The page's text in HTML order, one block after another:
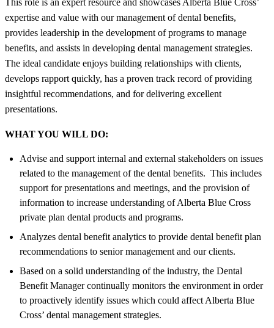
expertise and value with our management of dental benefits,
provides leadership in the development of programs to manage
benefits, and assists in developing dental management strategies.
The ideal candidate enjoys building relationships with clients,
develops rapport quickly, has a proven track record of providing
insightful recommendations, and for delivering excellent
presentations.
WHAT YOU WILL DO:
Advise and support internal and external stakeholders on issues
related to the management of the dental benefits. This includes
support for presentations and meetings, and the provision of
information to increase understanding of Alberta Blue Cross
private plan dental products and programs.
Analyzes dental benefit analytics to provide dental benefit plan
recommendations to senior management and our clients.
Based on a solid understanding of the industry, the Dental
Benefit Manager continually monitors the environment in order
to proactively identify issues which could affect Alberta Blue
Cross’ dental management strategies.